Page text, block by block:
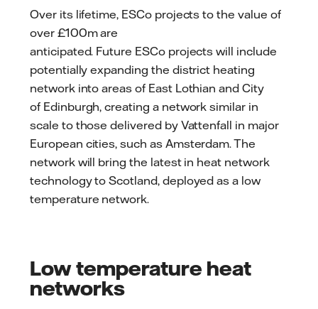
Over its lifetime, ESCo projects to the value of
over £100m are
anticipated. Future ESCo projects will include
potentially expanding the district heating
network into areas of East Lothian and City
of Edinburgh, creating a network similar in
scale to those delivered by Vattenfall in major
European cities, such as Amsterdam. The
network will bring the latest in heat network
technology to Scotland, deployed as a low
temperature network.
Low temperature heat
networks